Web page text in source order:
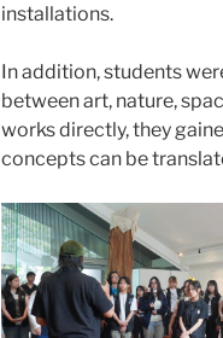
installations.
In addition, students
between art, nature,
works directly, they
concepts can be